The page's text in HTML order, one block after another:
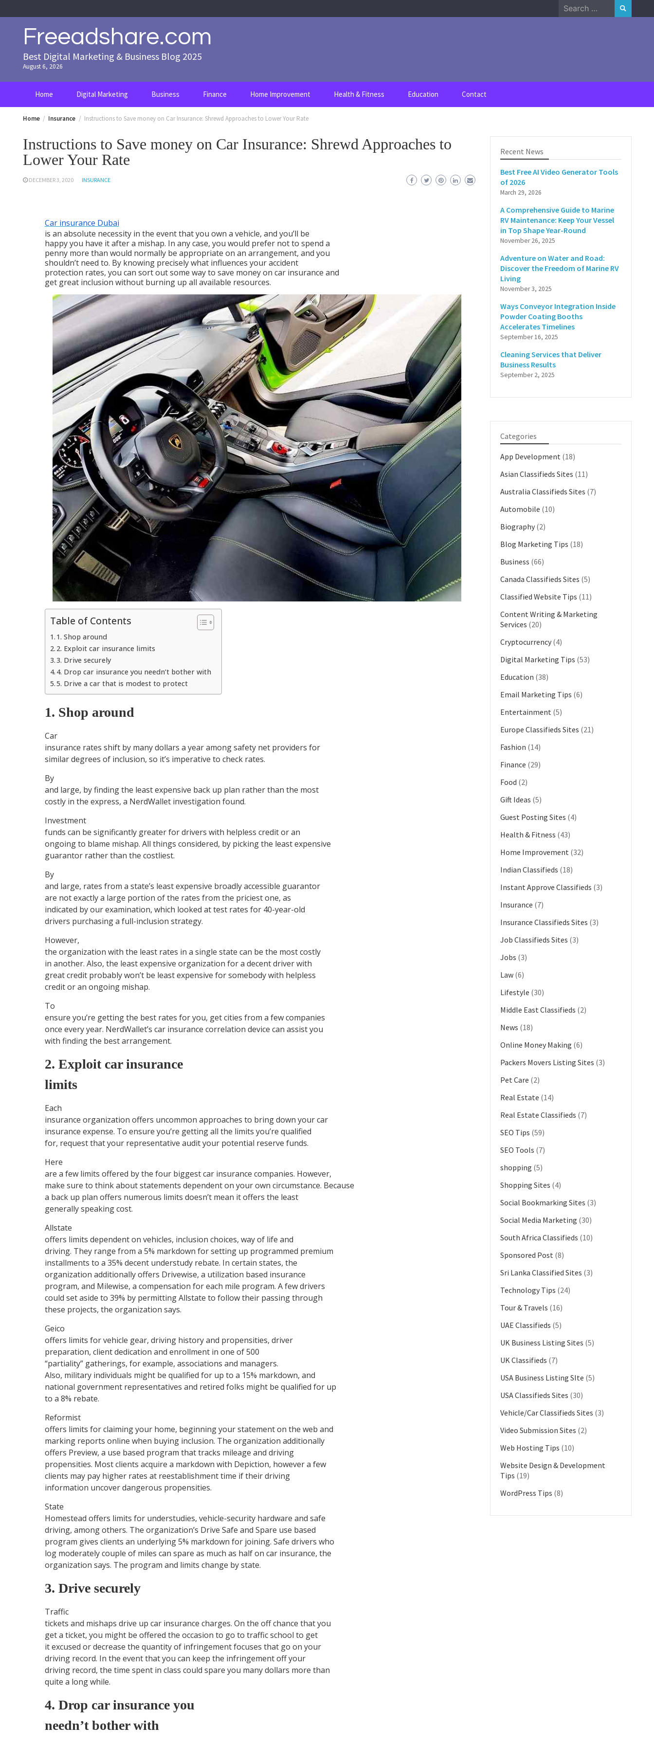
to
Search
for:
Freeadshare.com
Best Digital Marketing & Business Blog 2025
August 6, 2026
Home Digital Marketing Business Finance Home Improvement Health & Fitness Education Contact
Home Insurance Instructions to Save money on Car Insurance: Shrewd Approaches to Lower Your Rate
Instructions to Save money on Car Insurance: Shrewd Approaches to
Lower Your Rate
DECEMBER 3, 2020 INSURANCE
Car insurance Dubai
is an absolute necessity in the event that you own a vehicle, and you’ll be
happy you have it after a mishap. In any case, you would prefer not to spend a
penny more than would normally be appropriate on an arrangement, and you
shouldn’t need to. By knowing precisely what influences your accident
protection rates, you can sort out some way to save money on car insurance and
get great inclusion without burning up all available resources.
Table of Contents
1. Shop around
2. Exploit car insurance limits
3. Drive securely
4. Drop car insurance you needn’t bother with
5. Drive a car that is modest to protect
1. Shop around
Car
insurance rates shift by many dollars a year among safety net providers for
similar degrees of inclusion, so it’s imperative to check rates.
By
and large, by finding the least expensive back up plan rather than the most
costly in the express, a NerdWallet investigation found.
Investment
funds can be significantly greater for drivers with helpless credit or an
ongoing to blame mishap. All things considered, by picking the least expensive
guarantor rather than the costliest.
By
and large, rates from a state’s least expensive broadly accessible guarantor
are not exactly a large portion of the rates from the priciest one, as
indicated by our examination, which looked at test rates for 40-year-old
drivers purchasing a full-inclusion strategy.
However,
the organization with the least rates in a single state can be the most costly
in another. Also, the least expensive organization for a decent driver with
great credit probably won’t be least expensive for somebody with helpless
credit or an ongoing mishap.
To
ensure you’re getting the best rates for you, get cities from a few companies
once every year. NerdWallet’s car insurance correlation device can assist you
with finding the best arrangement.
2. Exploit car insurance
limits
Each
insurance organization offers uncommon approaches to bring down your car
insurance expense. To ensure you’re getting all the limits you’re qualified
for, request that your representative audit your potential reserve funds.
Here
are a few limits offered by the four biggest car insurance companies. However,
make sure to think about statements dependent on your own circumstance. Because
a back up plan offers numerous limits doesn’t mean it offers the least
generally speaking cost.
Allstate
offers limits dependent on vehicles, inclusion choices, way of life and
driving. They range from a 5% markdown for setting up programmed premium
installments to a 35% decent understudy rebate. In certain states, the
organization additionally offers Drivewise, a utilization based insurance
program, and Milewise, a compensation for each mile program. A few drivers
could set aside to 39% by permitting Allstate to follow their passing through
these projects, the organization says.
Geico
offers limits for vehicle gear, driving history and propensities, driver
preparation, client dedication and enrollment in one of 500
“partiality” gatherings, for example, associations and managers.
Also, military individuals might be qualified for up to a 15% markdown, and
national government representatives and retired folks might be qualified for up
to a 8% rebate.
Reformist
offers limits for claiming your home, beginning your statement on the web and
marking reports online when buying inclusion. The organization additionally
offers Preview, a use based program that tracks mileage and driving
propensities. Most clients acquire a markdown with Depiction, however a few
clients may pay higher rates at reestablishment time if their driving
information uncover dangerous propensities.
State
Homestead offers limits for understudies, vehicle-security hardware and safe
driving, among others. The organization’s Drive Safe and Spare use based
program gives clients an underlying 5% markdown for joining. Safe drivers who
log moderately couple of miles can spare as much as half on car insurance, the
organization says. The program and limits change by state.
3. Drive securely
Traffic
tickets and mishaps drive up car insurance charges. On the off chance that you
get a ticket, you might be offered the occasion to go to traffic school to get
it excused or decrease the quantity of infringement focuses that go on your
driving record. In the event that you can keep the infringement off your
driving record, the time spent in class could spare you many dollars more than
quite a long while.
4. Drop car insurance you
needn’t bother with
Recent News
Best Free AI Video Generator Tools
of 2026
March 29, 2026
A Comprehensive Guide to Marine
RV Maintenance: Keep Your Vessel
in Top Shape Year-Round
November 26, 2025
Adventure on Water and Road:
Discover the Freedom of Marine RV
Living
November 3, 2025
Ways Conveyor Integration Inside
Powder Coating Booths
Accelerates Timelines
September 16, 2025
Cleaning Services that Deliver
Business Results
September 2, 2025
Categories
App Development (18)
Asian Classifieds Sites (11)
Australia Classifieds Sites (7)
Automobile (10)
Biography (2)
Blog Marketing Tips (18)
Business (66)
Canada Classifieds Sites (5)
Classified Website Tips (11)
Content Writing & Marketing
Services (20)
Cryptocurrency (4)
Digital Marketing Tips (53)
Education (38)
Email Marketing Tips (6)
Entertainment (5)
Europe Classifieds Sites (21)
Fashion (14)
Finance (29)
Food (2)
Gift Ideas (5)
Guest Posting Sites (4)
Health & Fitness (43)
Home Improvement (32)
Indian Classifieds (18)
Instant Approve Classifieds (3)
Insurance (7)
Insurance Classifieds Sites (3)
Job Classifieds Sites (3)
Jobs (3)
Law (6)
Lifestyle (30)
Middle East Classifieds (2)
News (18)
Online Money Making (6)
Packers Movers Listing Sites (3)
Pet Care (2)
Real Estate (14)
Real Estate Classifieds (7)
SEO Tips (59)
SEO Tools (7)
shopping (5)
Shopping Sites (4)
Social Bookmarking Sites (3)
Social Media Marketing (30)
South Africa Classifieds (10)
Sponsored Post (8)
Sri Lanka Classified Sites (3)
Technology Tips (24)
Tour & Travels (16)
UAE Classifieds (5)
UK Business Listing Sites (5)
UK Classifieds (7)
USA Business Listing SIte (5)
USA Classifieds Sites (30)
Vehicle/Car Classifieds Sites (3)
Video Submission Sites (2)
Web Hosting Tips (10)
Website Design & Development
Tips (19)
WordPress Tips (8)